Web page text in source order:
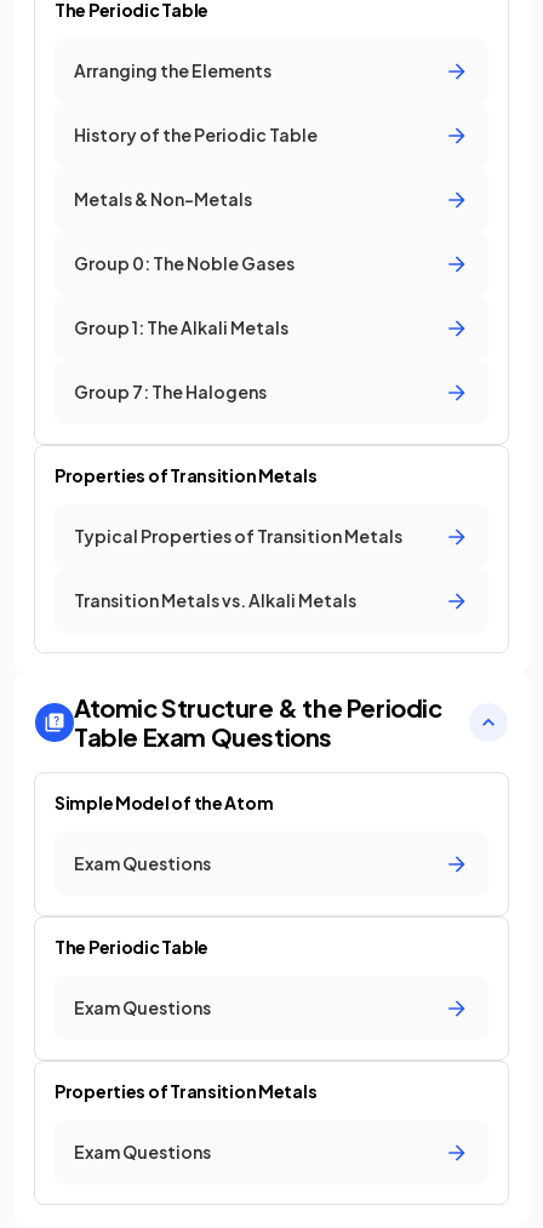
The Periodic Table
Arranging the Elements
History of the Periodic Table
Metals & Non-Metals
Group 0: The Noble Gases
Group 1: The Alkali Metals
Group 7: The Halogens
Properties of Transition Metals
Typical Properties of Transition Metals
Transition Metals vs. Alkali Metals
Atomic Structure & the Periodic
Table Exam Questions
Simple Model of the Atom
Exam Questions
The Periodic Table
Exam Questions
Properties of Transition Metals
Exam Questions